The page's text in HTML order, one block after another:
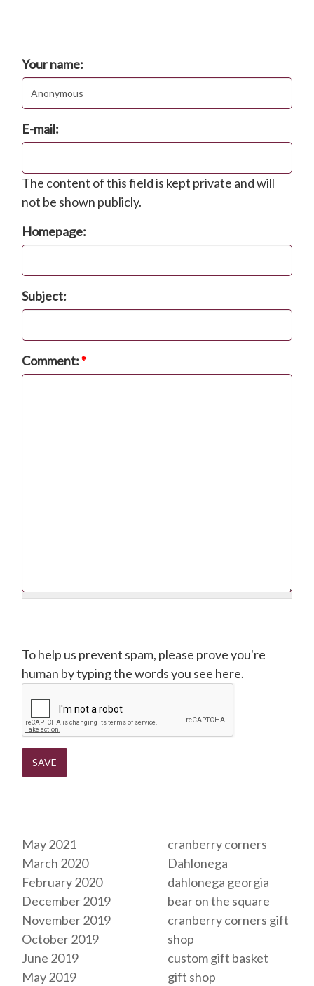
Your name:
E-mail:
The content of this field is kept private and will
not be shown publicly.
Homepage:
Subject:
Comment:*
To help us prevent spam, please prove you're
human by typing the words you see here.
May 2021
March 2020
February 2020
December 2019
November 2019
October 2019
June 2019
May 2019
cranberry corners
Dahlonega
dahlonega georgia
bear on the square
cranberry corners gift
shop
custom gift basket
gift shop